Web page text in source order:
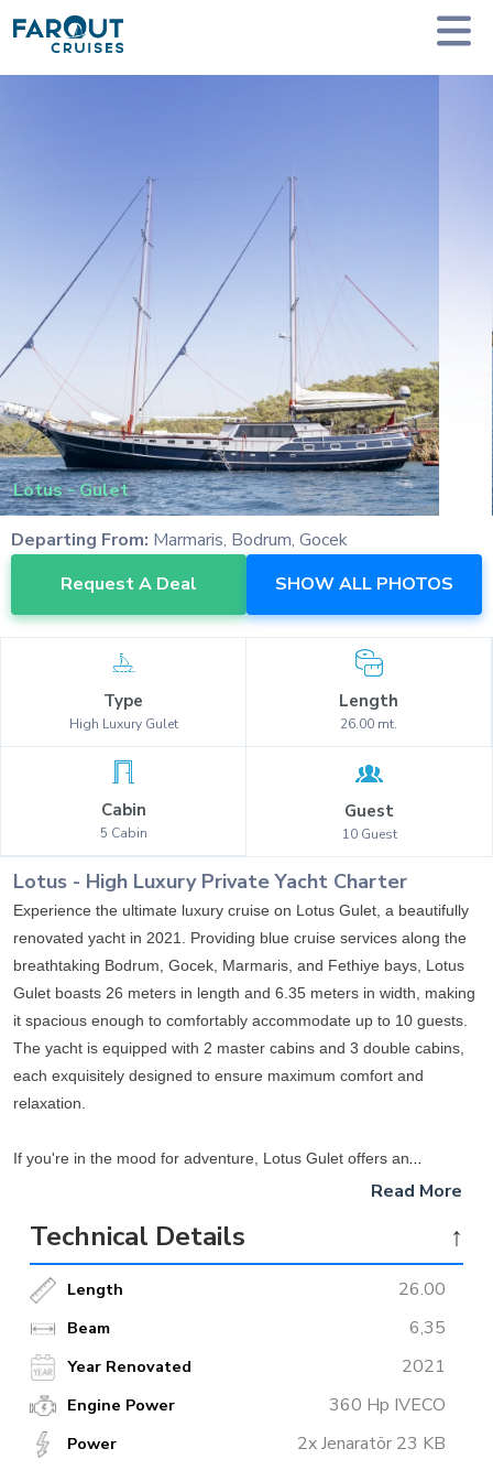
Homepage Private Yacht Charter
Lotus-Gulet
Departing From: Marmaris, Bodrum, Gocek
Request A Deal
SHOW ALL PHOTOS
Type
High Luxury Gulet
Length
26.00 mt.
Cabin
5 Cabin
Guest
10 Guest
Lotus - High LuxuryPrivate Yacht Charter
Experience the ultimate luxury cruise on Lotus Gulet, a beautifully
renovated yacht in 2021. Providing blue cruise services along the
breathtaking Bodrum, Gocek, Marmaris, and Fethiye bays, Lotus
Gulet boasts 26 meters in length and 6.35 meters in width, making
it spacious enough to comfortably accommodate up to 10 guests.
The yacht is equipped with 2 master cabins and 3 double cabins,
each exquisitely designed to ensure maximum comfort and
relaxation.
If you're in the mood for adventure, Lotus Gulet offers an
impressive selection of water toys that are guaranteed to take your
hopping onto one of the two available sea kayaks or canoes. For
those who prefer to stand up and paddle, two paddleboards are
also available. Looking for a thrilling experience? Try out the
towable tube (Ringo) that will give you an exhilarating ride. And, for
a more relaxing adventure, take a ride on the Islan Hopper.
After a long day of exploring the seas, you can unwind on Lotus
Gulet's spacious deck, fitted with comfortable seating and sun
loungers. Savor delicious meals that are prepared on board in the
Read More
Technical Details ↑
Length 26.00
Beam 6,35
Year Renovated 2021
Engine Power 360 Hp IVECO
Power 2x Jenaratör 23 KB